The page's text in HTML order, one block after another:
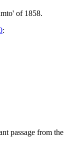
of 1858.
:
passage from the